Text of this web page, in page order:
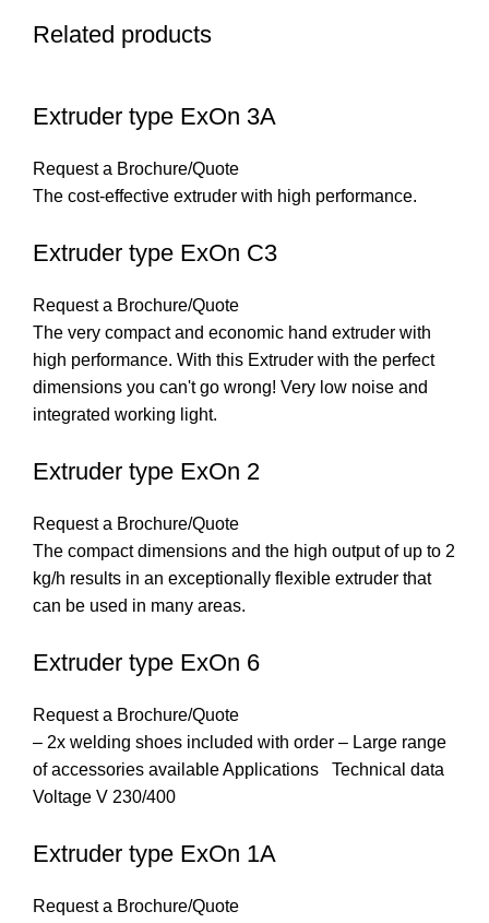
Related products
Extruder type ExOn 3A
Request a Brochure/Quote
The cost-effective extruder with high performance.
Extruder type ExOn C3
Request a Brochure/Quote
The very compact and economic hand extruder with
high performance. With this Extruder with the perfect
dimensions you can't go wrong! Very low noise and
integrated working light.
Extruder type ExOn 2
Request a Brochure/Quote
The compact dimensions and the high output of up to 2
kg/h results in an exceptionally flexible extruder that
can be used in many areas.
Extruder type ExOn 6
Request a Brochure/Quote
– 2x welding shoes included with order – Large range
of accessories available Applications Technical data
Voltage V 230/400
Extruder type ExOn 1A
Request a Brochure/Quote